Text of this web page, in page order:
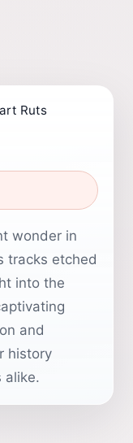
Ruts
wonder in
tracks etched
into the
and
history
alike.